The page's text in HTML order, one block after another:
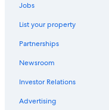
Jobs
List your property
Partnerships
Newsroom
Investor Relations
Advertising